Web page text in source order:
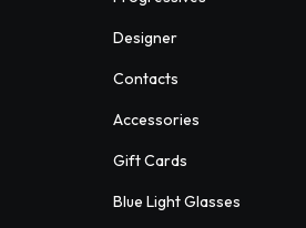
Designer
Contacts
Accessories
Gift Cards
Blue Light Glasses